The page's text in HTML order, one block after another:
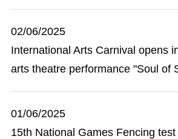
02/06/2025
International Arts Carnival opens
arts theatre performance "Soul of
01/06/2025
15th National Games Fencing